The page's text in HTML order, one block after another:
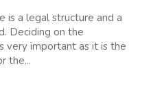
is a legal structure and a
Deciding on the
very important as it is the
the...